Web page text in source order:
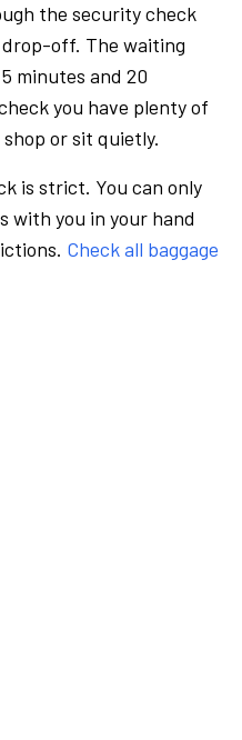
the security check
off. The waiting
minutes and 20
you have plenty of
or sit quietly.
is strict. You can only
with you in your hand
Check all baggage